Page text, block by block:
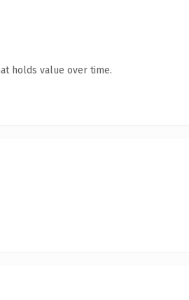
holds value over time.